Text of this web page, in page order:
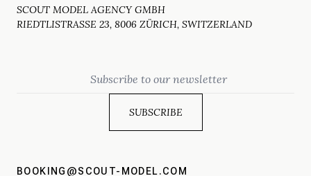
SCOUT MODEL AGENCY GMBH
RIEDTLISTRASSE 23, 8006 ZÜRICH, SWITZERLAND
BOOKING@SCOUT-MODEL.COM